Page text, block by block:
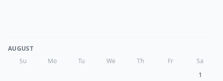
AUGUST
Su
Mo Tu We Th Fr
Sa
1